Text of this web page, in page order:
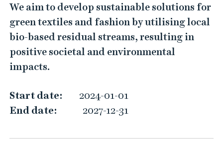
o
c
a
l
i
o
B
We aim to develop sustainable solutions for
green textiles and fashion by utilising local
bio-based residual streams, resulting in
positive societal and environmental
impacts.
Start date:
2024-01-01
End date:
2027-12-31